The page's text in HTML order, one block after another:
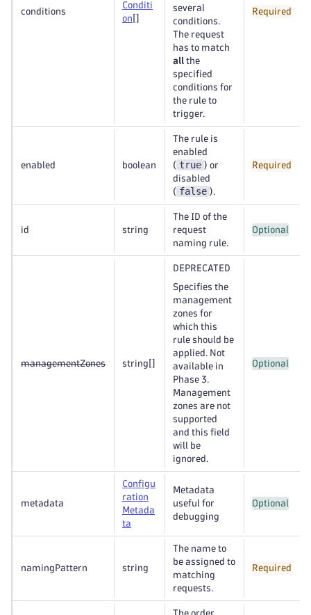
conditions
Conditi
on
several
conditions.
The request
has to match
all the
specified
conditions for
the rule to
trigger.
Required
enabled boolean
The rule is
enabled
( true ) or
disabled
( false ).
Required
id string
The ID of the
request
naming rule.
Optional
managementZones string
DEPRECATED
Specifies the
management
zones for
which this
rule should be
applied. Not
available in
Phase 3.
Management
zones are not
supported
and this field
will be
ignored.
Optional
metadata
Configu
ration
Metada
ta
Metadata
useful for
debugging
Optional
namingPattern string
The name to
be assigned to
matching
requests.
Required